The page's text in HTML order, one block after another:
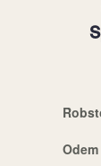
Odem